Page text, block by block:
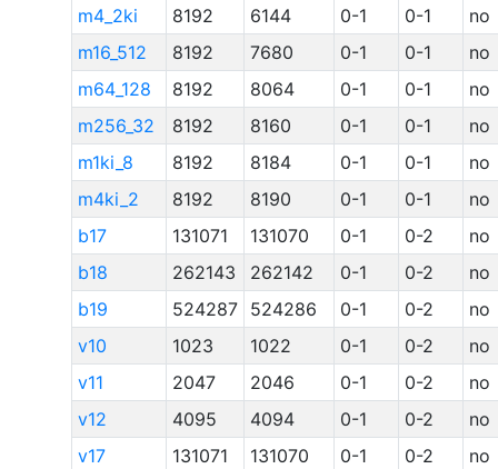
m4_2ki
8192 6144 0-1 0-1
no
m16_512
8192 7680 0-1 0-1
no
m64_128
8192 8064 0-1 0-1
no
m256_32
8192 8160 0-1 0-1
no
m1ki_8
8192 8184 0-1 0-1
no
m4ki_2
8192 8190 0-1 0-1
no
b17
131071 131070 0-1 0-2
no
b18
262143 262142 0-1 0-2
no
b19
524287 524286 0-1 0-2
no
v10
1023 1022 0-1 0-2
no
v11
2047 2046 0-1 0-2
no
v12
4095 4094 0-1 0-2
no
v17
131071 131070 0-1 0-2
no